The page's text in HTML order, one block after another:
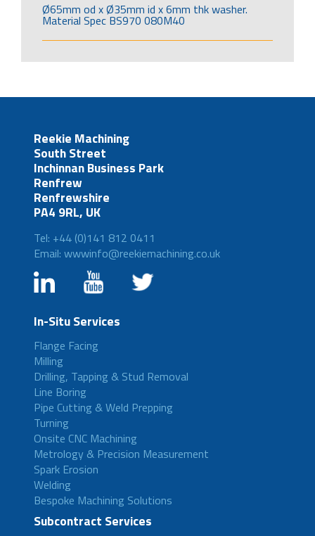
Ø65mm od x Ø35mm id x 6mm thk washer.
Material Spec BS970 080M40
Reekie Machining
South Street
Inchinnan Business Park
Renfrew
Renfrewshire
PA4 9RL, UK
Tel: +44 (0)141 812 0411
Email: wwwinfo@reekiemachining.co.uk
In-Situ Services
Flange Facing
Milling
Drilling, Tapping & Stud Removal
Line Boring
Pipe Cutting & Weld Prepping
Turning
Onsite CNC Machining
Metrology & Precision Measurement
Spark Erosion
Welding
Bespoke Machining Solutions
Subcontract Services